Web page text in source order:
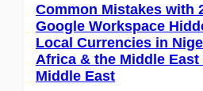
Common Mistakes with
Google Workspace
Local Currencies in
Africa & the Middle
Middle East